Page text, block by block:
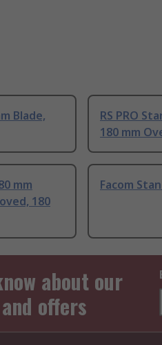
Blade,
RS PRO
180 mm
mm
180
Facom
about our
offers